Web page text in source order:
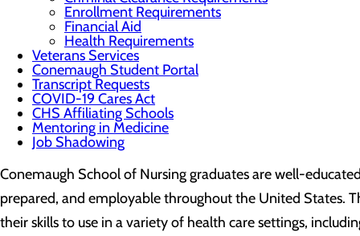
Enrollment Requirements
Financial Aid
Health Requirements
Veterans Services
Conemaugh Student Portal
Transcript Requests
COVID-19 Cares Act
CHS Affiliating Schools
Mentoring in Medicine
Job Shadowing
Conemaugh School of Nursing graduates are well-
prepared, and employable throughout the United States.
their skills to use in a variety of health care settings,